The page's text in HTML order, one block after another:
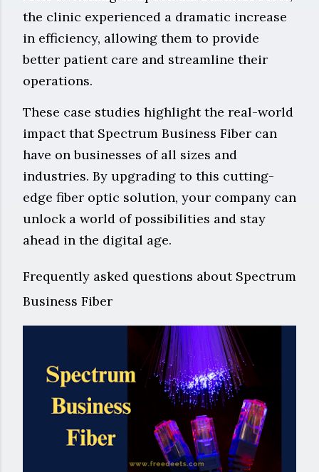
the clinic experienced a dramatic increase
in efficiency, allowing them to provide
better patient care and streamline their
operations.
These case studies highlight the real-world
impact that Spectrum Business Fiber can
have on businesses of all sizes and
industries. By upgrading to this cutting-
edge fiber optic solution, your company can
unlock a world of possibilities and stay
ahead in the digital age.
Frequently asked questions about Spectrum
Business Fiber